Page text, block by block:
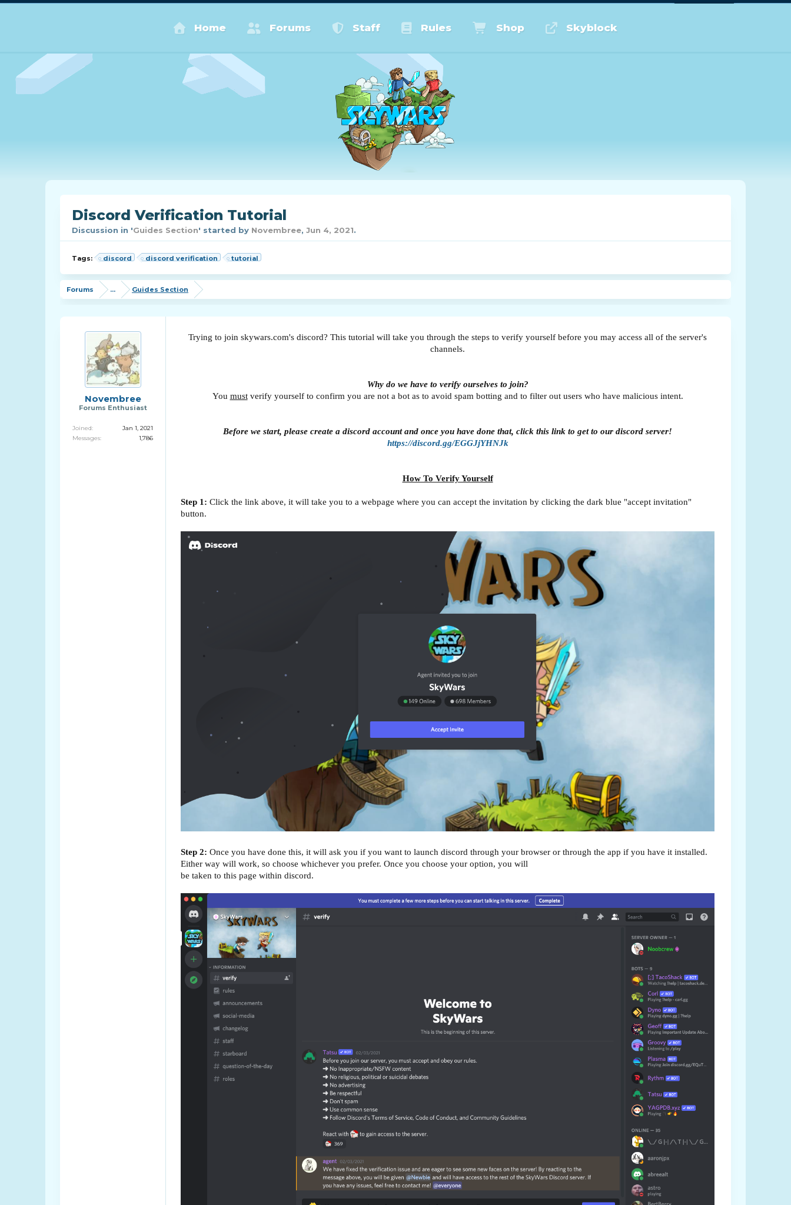
Home Forums Staff Rules Shop Skyblock
Discord Verification Tutorial
Discussion in 'Guides Section' started by Novembree, Jun 4, 2021.
Tags: discord discord verification tutorial
Forums ... Guides Section
Novembree
Forums Enthusiast
Joined:
Jan 1, 2021
Messages:
1,786
Trying to join skywars.com's discord? This tutorial will take you through the steps to verify yourself before you may access all of the server's
channels.
Why do we have to verify ourselves to join?
You mustverify yourself to confirm you are not a bot as to avoid spam botting and to filter out users who have malicious intent.
Before we start, please create a discord account and once you have done that, click this link to get to our discord server!
https://discord.gg/EGGJjYHNJk
How To Verify Yourself
Step 1: Click the link above, it will take you to a webpage where you can accept the invitation by clicking the dark blue "accept invitation"
button.
Step 2: Once you have done this, it will ask you if you want to launch discord through your browser or through the app if you have it installed.
Either way will work, so choose whichever you prefer. Once you choose your option, you will
be taken to this page within discord.